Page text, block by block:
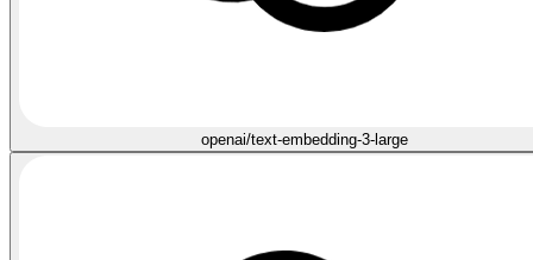
openai/text-embedding-3-large